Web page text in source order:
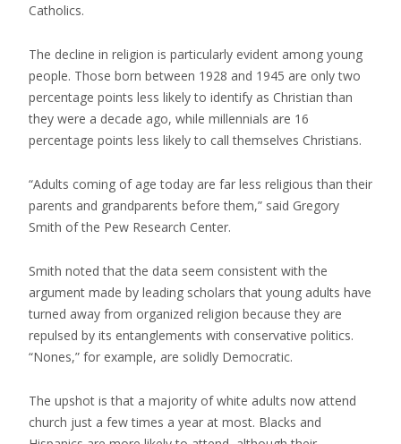
Catholics.
The decline in religion is particularly evident among young
people. Those born between 1928 and 1945 are only two
percentage points less likely to identify as Christian than
they were a decade ago, while millennials are 16
percentage points less likely to call themselves Christians.
“Adults coming of age today are far less religious than their
parents and grandparents before them,” said Gregory
Smith of the Pew Research Center.
Smith noted that the data seem consistent with the
argument made by leading scholars that young adults have
turned away from organized religion because they are
repulsed by its entanglements with conservative politics.
“Nones,” for example, are solidly Democratic.
The upshot is that a majority of white adults now attend
church just a few times a year at most. Blacks and